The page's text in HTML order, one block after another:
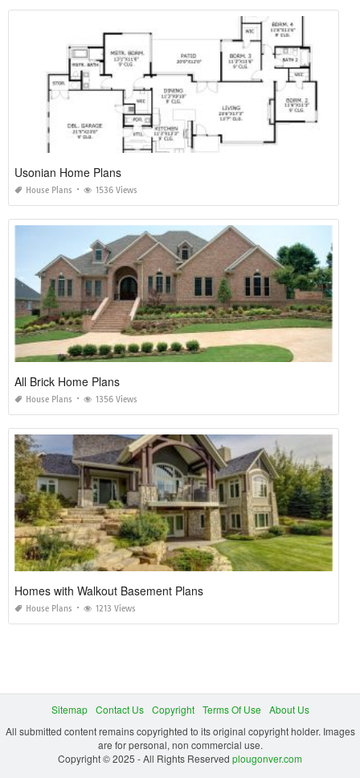
Usonian Home Plans
House Plans 1536 Views
All Brick Home Plans
House Plans 1356 Views
Homes with Walkout Basement Plans
House Plans 1213 Views
Sitemap Contact Us Copyright Terms Of Use
About Us
All submitted content remains copyrighted to its original copyright holder. Images
are for personal, non commercial use.
Copyright © 2025 - All Rights Reserved plougonver.com